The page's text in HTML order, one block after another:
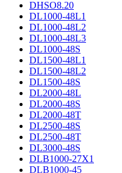
DHSO8.20
DL1000-48L1
DL1000-48L2
DL1000-48L3
DL1000-48S
DL1500-48L1
DL1500-48L2
DL1500-48S
DL2000-48L
DL2000-48S
DL2000-48T
DL2500-48S
DL2500-48T
DL3000-48S
DLB1000-27X1
DLB1000-45